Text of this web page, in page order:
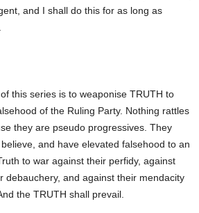
and I shall do this for as long as
this series is to weaponise TRUTH to
of the Ruling Party. Nothing rattles
they are pseudo progressives. They
and have elevated falsehood to an
to war against their perfidy, against
debauchery, and against their mendacity
the TRUTH shall prevail.